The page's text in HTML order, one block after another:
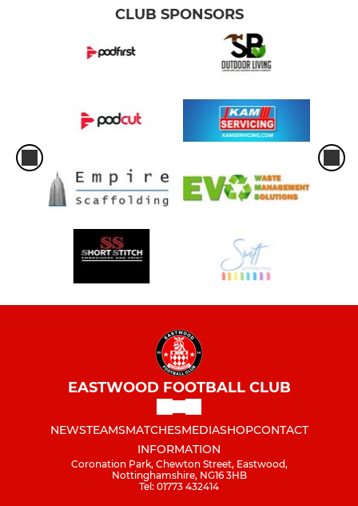
CLUB SPONSORS
EASTWOOD FOOTBALL CLUB
NEWSTEAMSMATCHESMEDIASHOPCONTACT
INFORMATION
Coronation Park, Chewton Street, Eastwood,
Nottinghamshire, NG16 3HB
Tel: 01773 432414